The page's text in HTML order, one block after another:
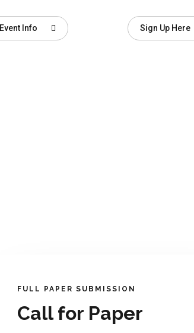
Event Info Sign Up Here
FULL PAPER SUBMISSION
Call for Paper